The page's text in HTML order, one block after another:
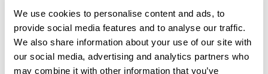
We use cookies to personalise content and ads, to
provide social media features and to analyse our traffic.
We also share information about your use of our site with
our social media, advertising and analytics partners who
may combine it with other information that you’ve